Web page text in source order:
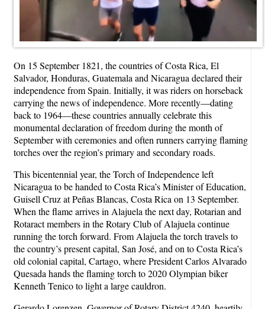
On 15 September 1821, the countries of Costa Rica, El
Salvador, Honduras, Guatemala and Nicaragua declared their
independence from Spain. Initially, it was riders on horseback
carrying the news of independence. More recently—dating
back to 1964—these countries annually celebrate this
monumental declaration of freedom during the month of
September with ceremonies and often runners carrying flaming
torches over the region’s primary and secondary roads.
This bicentennial year, the Torch of Independence left
Nicaragua to be handed to Costa Rica’s Minister of Education,
Guisell Cruz at Peñas Blancas, Costa Rica on 13 September.
When the flame arrives in Alajuela the next day, Rotarian and
Rotaract members in the Rotary Club of Alajuela continue
running the torch forward. From Alajuela the torch travels to
the country’s present capital, San José, and on to Costa Rica’s
old colonial capital, Cartago, where President Carlos Alvarado
Quesada hands the flaming torch to 2020 Olympian biker
Kenneth Tenico to light a large cauldron.